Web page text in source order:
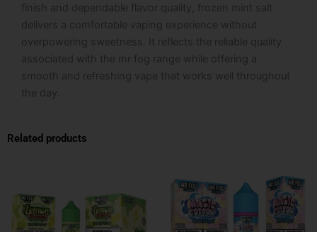
finish and dependable flavor quality, frozen mint salt
delivers a comfortable vaping experience without
overpowering sweetness. It reflects the reliable quality
associated with the mr fog range while offering a
smooth and refreshing vape that works well throughout
the day.
Related products
multiple
variants.
has
multiple
variants.